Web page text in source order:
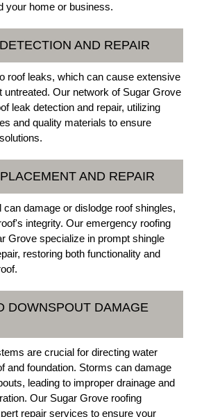
your home or business.
AND REPAIR
roof leaks, which can cause extensive
untreated. Our network of Sugar Grove
leak detection and repair, utilizing
and quality materials to ensure
AND REPAIR
can damage or dislodge roof shingles,
integrity. Our emergency roofing
Grove specialize in prompt shingle
restoring both functionality and
DOWNSPOUT DAMAGE
are crucial for directing water
and foundation. Storms can damage
leading to improper drainage and
Our Sugar Grove roofing
repair services to ensure your